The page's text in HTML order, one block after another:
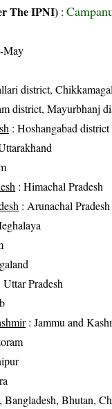
The IPNI) :
district,
district, Mayurbhanj
: Hoshangabad district
: Himachal Pradesh
: Arunachal Pradesh
Uttar Pradesh
: Jammu and
Bangladesh, Bhutan,